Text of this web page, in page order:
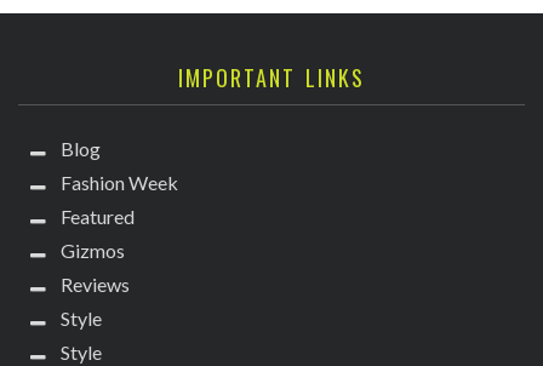
IMPORTANT LINKS
Blog
Fashion Week
Featured
Gizmos
Reviews
Style
Style